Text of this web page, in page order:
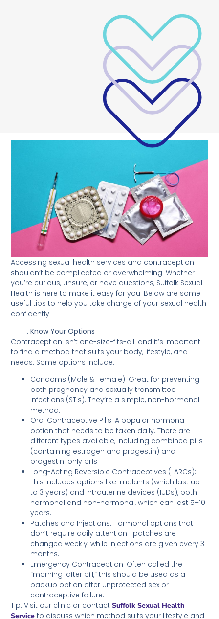
Accessing sexual health services and contraception
shouldn’t be complicated or overwhelming. Whether
you’re curious, unsure, or have questions, Suffolk Sexual
Health is here to make it easy for you. Below are some
useful tips to help you take charge of your sexual health
confidently.
Know Your Options
Contraception isn’t one-size-fits-all. and it’s important
to find a method that suits your body, lifestyle, and
needs. Some options include:
Condoms (Male & Female): Great for preventing
both pregnancy and sexually transmitted
infections (STIs). They’re a simple, non-hormonal
method.
Oral Contraceptive Pills: A popular hormonal
option that needs to be taken daily. There are
different types available, including combined pills
(containing estrogen and progestin) and
progestin-only pills.
Long-Acting Reversible Contraceptives (LARCs):
This includes options like implants (which last up
to 3 years) and intrauterine devices (IUDs), both
hormonal and non-hormonal, which can last 5–10
years.
Patches and Injections: Hormonal options that
don’t require daily attention—patches are
changed weekly, while injections are given every 3
months.
Emergency Contraception: Often called the
“morning-after pill,” this should be used as a
backup option after unprotected sex or
contraceptive failure.
Tip: Visit our clinic or contactSuffolk Sexual Health
Service to discuss which method suits your lifestyle and